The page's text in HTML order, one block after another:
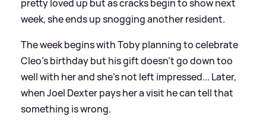
pretty loved up but as cracks begin to show next
week, she ends up snogging another resident.
The week begins with Toby planning to celebrate
Cleo's birthday but his gift doesn't go down too
well with her and she's not left impressed... Later,
when Joel Dexter pays her a visit he can tell that
something is wrong.